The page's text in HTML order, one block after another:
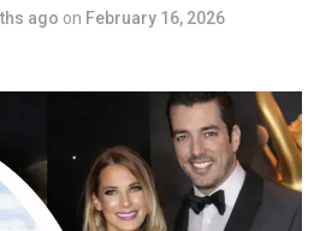
ago on February 16, 2026